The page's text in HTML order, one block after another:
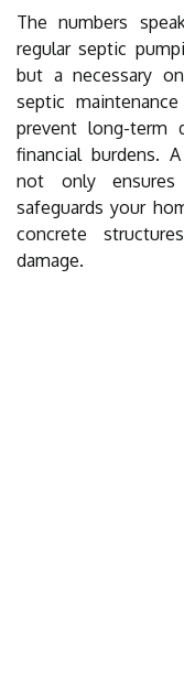
The numbers
regular septic
but a necessary
septic
prevent long-term
financial burdens.
not only
safeguards your
concrete
damage.